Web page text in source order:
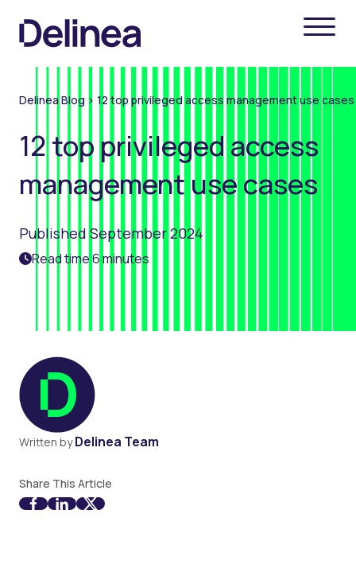
Delinea Blog > 12 top privileged access management use cases
12 top privileged access
management use cases
Published September 2024
Read time 6 minutes
Written byDelinea Team
Share This Article